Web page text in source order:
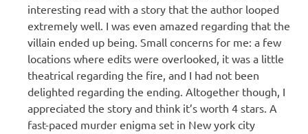
interesting read with a story that the author looped
extremely well. I was even amazed regarding that the
villain ended up being. Small concerns for me: a few
locations where edits were overlooked, it was a little
theatrical regarding the fire, and I had not been
delighted regarding the ending. Altogether though, I
appreciated the story and think it’s worth 4 stars. A
fast-paced murder enigma set in New york city